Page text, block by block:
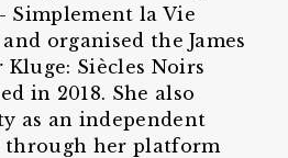
Simplement la Vie
organised the James
Siècles Noirs
in 2018. She also
as an independent
her platform